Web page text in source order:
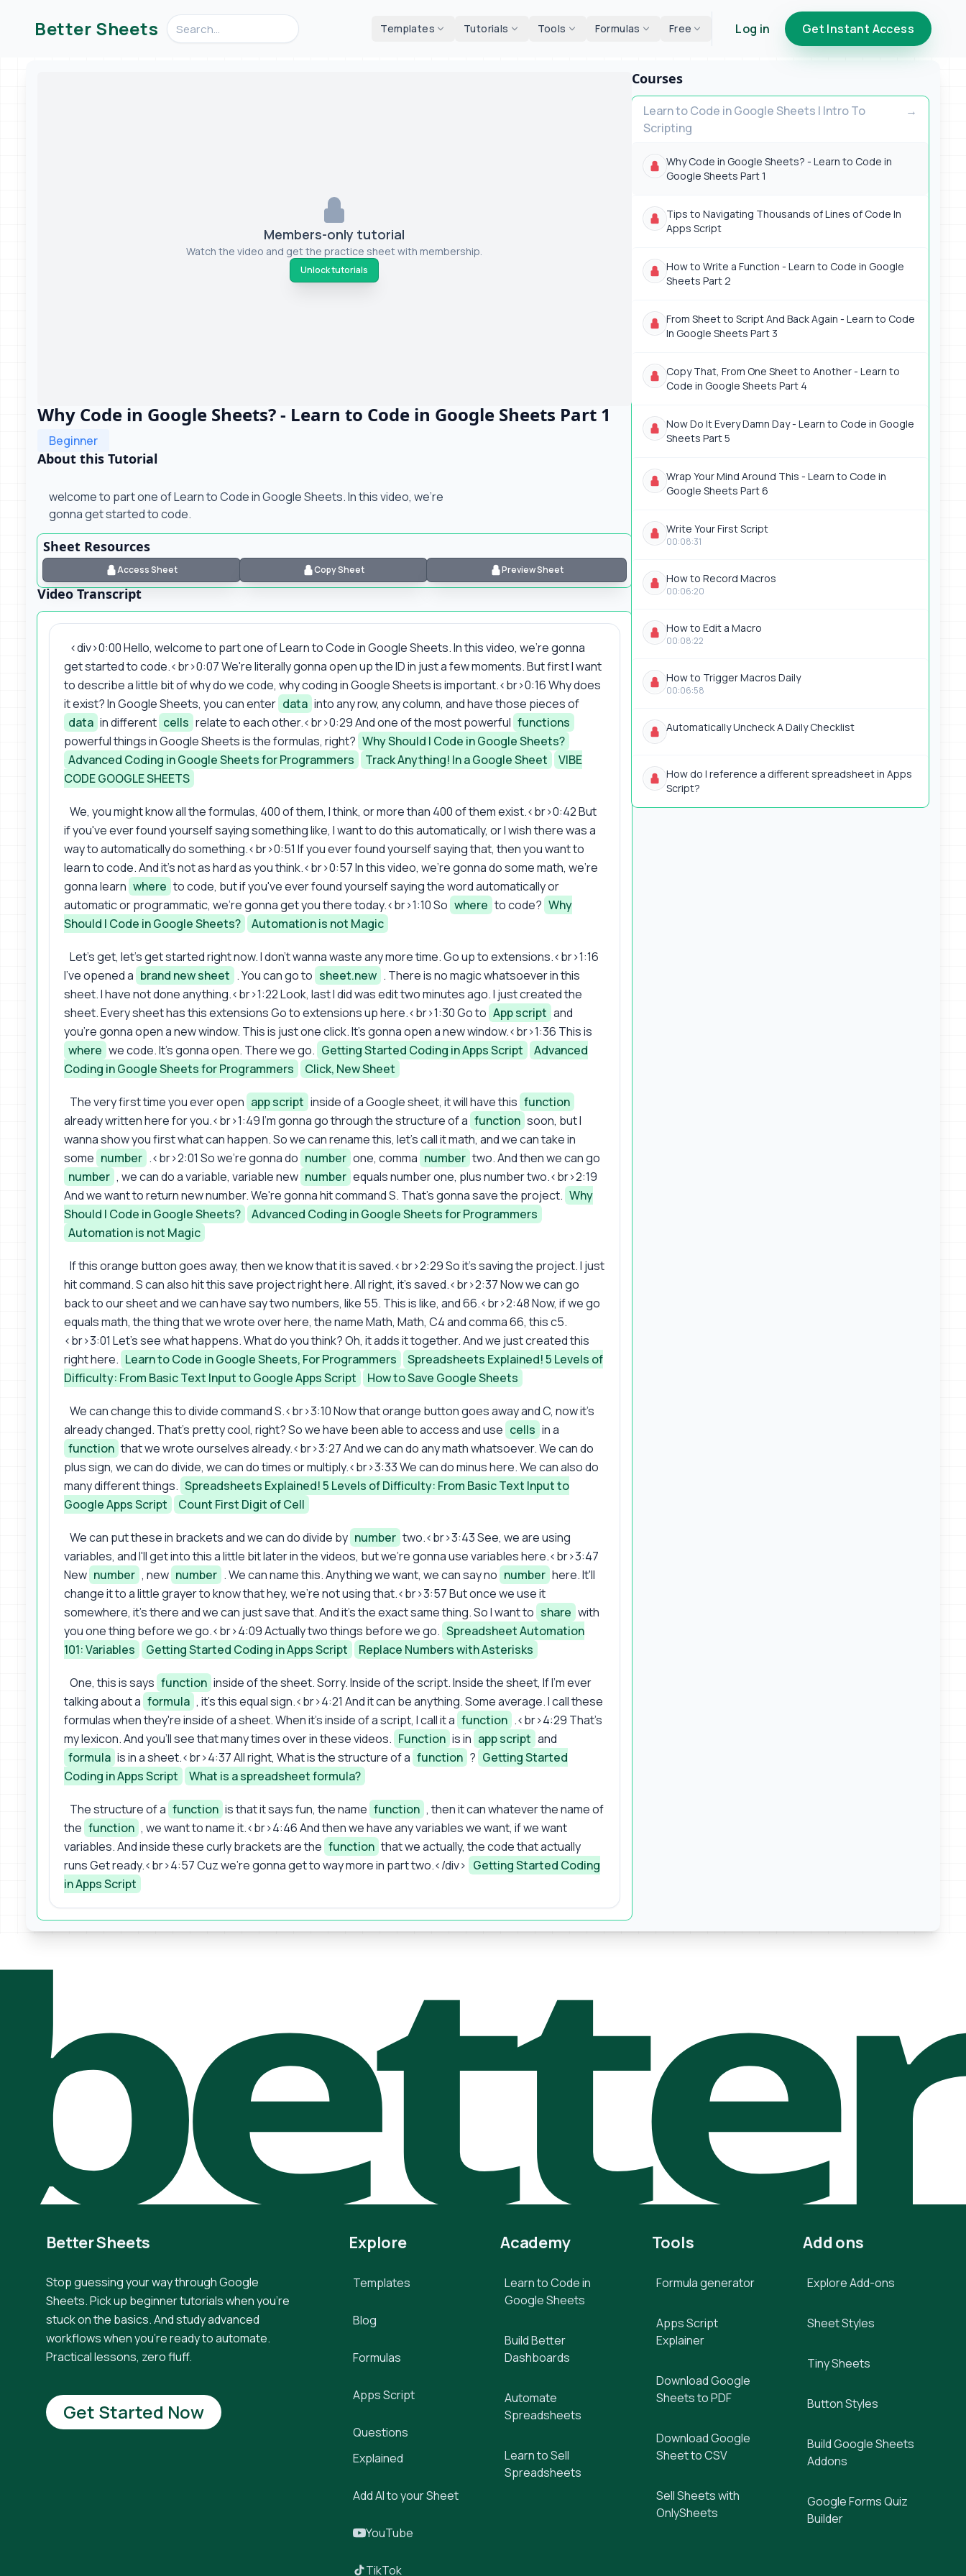
Better Sheets Search videos, formulas, and tools Templates Tutorials Tools Formulas Free Log in Get Instant Access
Members-only tutorial
Watch the video and get the practice sheet with membership.
Unlock tutorials
Why Code in Google Sheets? - Learn to Code in Google Sheets Part 1
Beginner
About this Tutorial
welcome to part one of Learn to Code in Google Sheets. In this video, we're
gonna get started to code.
Sheet Resources
Access Sheet Copy Sheet Preview Sheet
Video Transcript
<div>0:00 Hello, welcome to part one of Learn to Code in Google Sheets. In this video, we're gonna
get started to code.<br>0:07 We're literally gonna open up the ID in just a few moments. But first I want
to describe a little bit of why do we code, why coding in Google Sheets is important.<br>0:16 Why does
it exist? In Google Sheets, you can enter data into any row, any column, and have those pieces of
data in different cells relate to each other.<br>0:29 And one of the most powerful functions
powerful things in Google Sheets is the formulas, right? Why Should I Code in Google Sheets?
Advanced Coding in Google Sheets for Programmers
Track Anything! In a Google Sheet
VIBE
CODE GOOGLE SHEETS
We, you might know all the formulas, 400 of them, I think, or more than 400 of them exist.<br>0:42 But
if you've ever found yourself saying something like, I want to do this automatically, or I wish there was a
way to automatically do something.<br>0:51 If you ever found yourself saying that, then you want to
learn to code. And it's not as hard as you think.<br>0:57 In this video, we're gonna do some math, we're
gonna learn where to code, but if you've ever found yourself saying the word automatically or
automatic or programmatic, we're gonna get you there today.<br>1:10 So where to code? Why
Should I Code in Google Sheets?
Automation is not Magic
Let's get, let's get started right now. I don't wanna waste any more time. Go up to extensions.<br>1:16
I've opened a brand new sheet . You can go to sheet.new . There is no magic whatsoever in this
sheet. I have not done anything.<br>1:22 Look, last I did was edit two minutes ago. I just created the
sheet. Every sheet has this extensions Go to extensions up here.<br>1:30 Go to App script and
you're gonna open a new window. This is just one click. It's gonna open a new window.<br>1:36 This is
where we code. It's gonna open. There we go. Getting Started Coding in Apps Script
Advanced
Coding in Google Sheets for Programmers
Click, New Sheet
The very first time you ever open app script inside of a Google sheet, it will have this function
already written here for you.<br>1:49 I'm gonna go through the structure of a function soon, but I
wanna show you first what can happen. So we can rename this, let's call it math, and we can take in
some number .<br>2:01 So we're gonna do number one, comma number two. And then we can go
number , we can do a variable, variable new number equals number one, plus number two.<br>2:19
And we want to return new number. We're gonna hit command S. That's gonna save the project. Why
Should I Code in Google Sheets?
Advanced Coding in Google Sheets for Programmers
Automation is not Magic
If this orange button goes away, then we know that it is saved.<br>2:29 So it's saving the project. I just
hit command. S can also hit this save project right here. All right, it's saved.<br>2:37 Now we can go
back to our sheet and we can have say two numbers, like 55. This is like, and 66.<br>2:48 Now, if we go
equals math, the thing that we wrote over here, the name Math, Math, C4 and comma 66, this c5.
<br>3:01 Let's see what happens. What do you think? Oh, it adds it together. And we just created this
right here. Learn to Code in Google Sheets, For Programmers
Spreadsheets Explained! 5 Levels of
Difficulty: From Basic Text Input to Google Apps Script
How to Save Google Sheets
We can change this to divide command S.<br>3:10 Now that orange button goes away and C, now it's
already changed. That's pretty cool, right? So we have been able to access and use cells in a
function that we wrote ourselves already.<br>3:27 And we can do any math whatsoever. We can do
plus sign, we can do divide, we can do times or multiply.<br>3:33 We can do minus here. We can also do
many different things. Spreadsheets Explained! 5 Levels of Difficulty: From Basic Text Input to
Google Apps Script
Count First Digit of Cell
We can put these in brackets and we can do divide by number two.<br>3:43 See, we are using
variables, and I'll get into this a little bit later in the videos, but we're gonna use variables here.<br>3:47
New number , new number . We can name this. Anything we want, we can say no number here. It'll
change it to a little grayer to know that hey, we're not using that.<br>3:57 But once we use it
somewhere, it's there and we can just save that. And it's the exact same thing. So I want to share with
you one thing before we go.<br>4:09 Actually two things before we go. Spreadsheet Automation
101: Variables
Getting Started Coding in Apps Script Replace Numbers with Asterisks
One, this is says function inside of the sheet. Sorry. Inside of the script. Inside the sheet, If I'm ever
talking about a formula , it's this equal sign.<br>4:21 And it can be anything. Some average. I call these
formulas when they're inside of a sheet. When it's inside of a script, I call it a function .<br>4:29 That's
my lexicon. And you'll see that many times over in these videos. Function is in app script and
formula is in a sheet.<br>4:37 All right, What is the structure of a function ? Getting Started
Coding in Apps Script
What is a spreadsheet formula?
The structure of a function is that it says fun, the name function , then it can whatever the name of
the function , we want to name it.<br>4:46 And then we have any variables we want, if we want
variables. And inside these curly brackets are the function that we actually, the code that actually
runs Get ready.<br>4:57 Cuz we're gonna get to way more in part two.</div> Getting Started Coding
in Apps Script
Courses
Learn to Code in Google Sheets | Intro To
Scripting
Why Code in Google Sheets? - Learn to Code in
Google Sheets Part 1
Tips to Navigating Thousands of Lines of Code In
Apps Script
How to Write a Function - Learn to Code in Google
Sheets Part 2
From Sheet to Script And Back Again - Learn to Code
In Google Sheets Part 3
Copy That, From One Sheet to Another - Learn to
Code in Google Sheets Part 4
Now Do It Every Damn Day - Learn to Code in Google
Sheets Part 5
Wrap Your Mind Around This - Learn to Code in
Google Sheets Part 6
Write Your First Script
00:08:31
How to Record Macros
00:06:20
How to Edit a Macro
00:08:22
How to Trigger Macros Daily
00:06:58
Automatically Uncheck A Daily Checklist
How do I reference a different spreadsheet in Apps
Script?
Better Sheets
Stop guessing your way through Google
Sheets. Pick up beginner tutorials when you're
stuck on the basics. And study advanced
workflows when you're ready to automate.
Practical lessons, zero fluff.
Get Started Now
Explore
Templates
Blog
Formulas
Apps Script
Questions
Explained
Add AI to your Sheet
YouTube
TikTok
Academy
Learn to Code in
Google Sheets
Build Better
Dashboards
Automate
Spreadsheets
Learn to Sell
Spreadsheets
Tools
Formula generator
Apps Script
Explainer
Download Google
Sheets to PDF
Download Google
Sheet to CSV
Sell Sheets with
OnlySheets
Add ons
Explore Add-ons
Sheet Styles
Tiny Sheets
Button Styles
Build Google Sheets
Addons
Google Forms Quiz
Builder